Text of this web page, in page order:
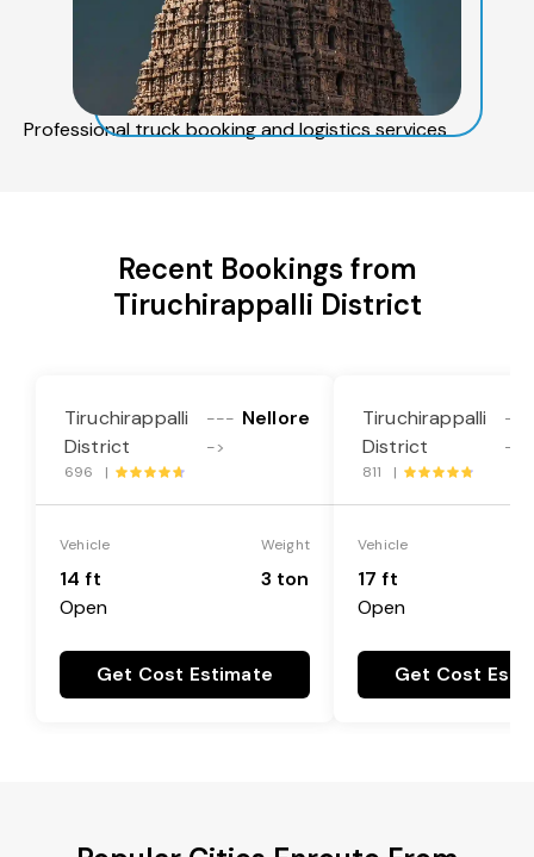
Professional truck booking and logistics services
Recent Bookings from
Tiruchirappalli District
Tiruchirappalli
District
---
->
Nellore
696 |
Vehicle
14 ft
Open
Weight
3 ton
Get Cost Estimate
Tiruchirappalli
District
---
->
811 |
Vehicle
17 ft
Open
Get Cost